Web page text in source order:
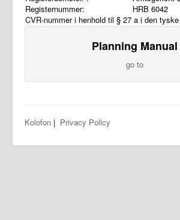
Registernummer:
HRB 6042
CVR-nummer i henhold til § 27 a i den
Planning Manual
go to
Kolofon | Privacy Policy